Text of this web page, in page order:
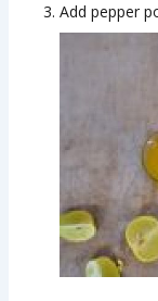
Add pepper